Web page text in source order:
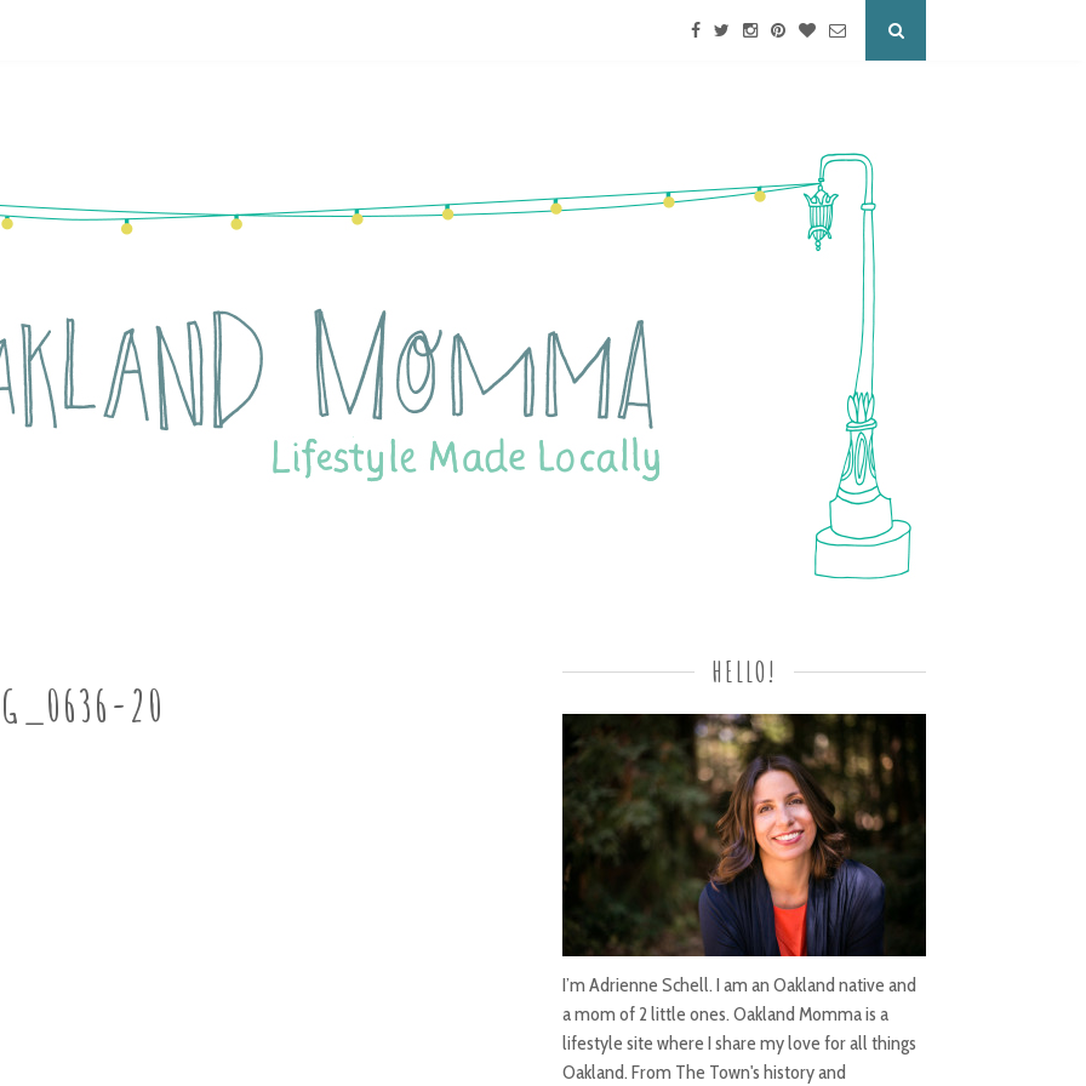
20
HELLO!
I’m Adrienne Schell. I am an Oakland native and
a mom of 2 little ones. Oakland Momma is a
lifestyle site where I share my love for all things
Oakland. From The Town's history and